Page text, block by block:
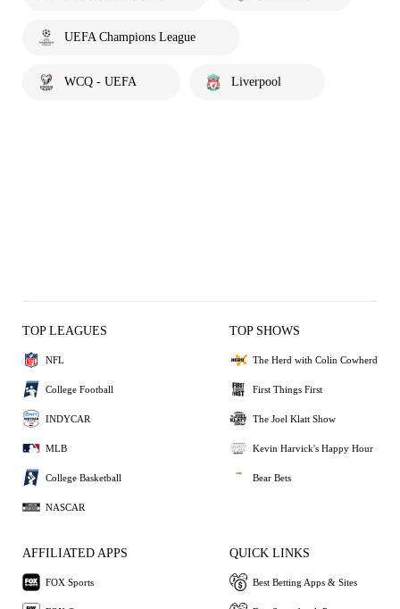
UEFA Champions League
WCQ - UEFA Liverpool
TOP LEAGUES
NFL
College Football
INDYCAR
MLB
College Basketball
NASCAR
TOP SHOWS
The Herd with Colin Cowherd
First Things First
The Joel Klatt Show
Kevin Harvick's Happy Hour
Bear Bets
AFFILIATED APPS
FOX Sports
QUICK LINKS
Best Betting Apps & Sites